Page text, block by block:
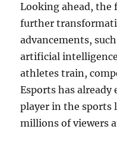
Looking ahead, the
further
advancements,
artificial
athletes train,
Esports has already
player in the sports
millions of viewers